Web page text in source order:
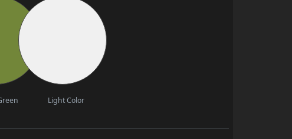
Light Color